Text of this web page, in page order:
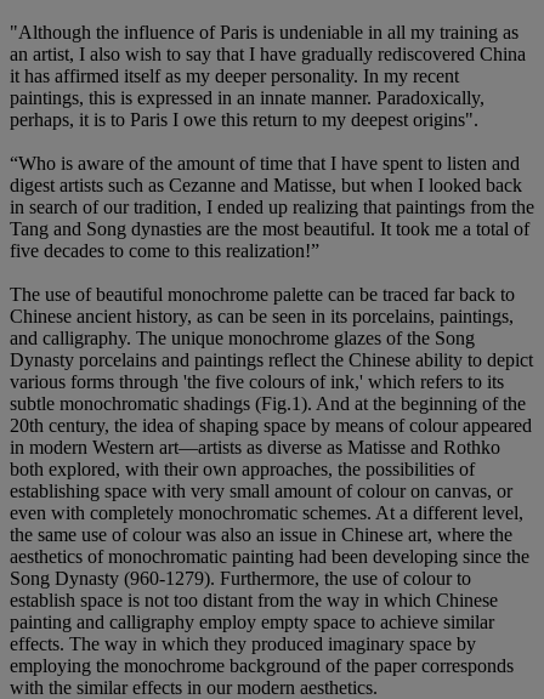
"Although the influence of Paris is undeniable in all my training as
an artist, I also wish to say that I have gradually rediscovered China
it has affirmed itself as my deeper personality. In my recent
paintings, this is expressed in an innate manner. Paradoxically,
perhaps, it is to Paris I owe this return to my deepest origins".
“Who is aware of the amount of time that I have spent to listen and
digest artists such as Cezanne and Matisse, but when I looked back
in search of our tradition, I ended up realizing that paintings from the
Tang and Song dynasties are the most beautiful. It took me a total of
five decades to come to this realization!”
The use of beautiful monochrome palette can be traced far back to
Chinese ancient history, as can be seen in its porcelains, paintings,
and calligraphy. The unique monochrome glazes of the Song
Dynasty porcelains and paintings reflect the Chinese ability to depict
various forms through 'the five colours of ink,' which refers to its
subtle monochromatic shadings (Fig.1). And at the beginning of the
20th century, the idea of shaping space by means of colour appeared
in modern Western art—artists as diverse as Matisse and Rothko
both explored, with their own approaches, the possibilities of
establishing space with very small amount of colour on canvas, or
even with completely monochromatic schemes. At a different level,
the same use of colour was also an issue in Chinese art, where the
aesthetics of monochromatic painting had been developing since the
Song Dynasty (960-1279). Furthermore, the use of colour to
establish space is not too distant from the way in which Chinese
painting and calligraphy employ empty space to achieve similar
effects. The way in which they produced imaginary space by
employing the monochrome background of the paper corresponds
with the similar effects in our modern aesthetics.